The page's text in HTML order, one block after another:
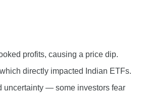
profits, causing a price dip.
directly impacted Indian ETFs.
uncertainty — some investors fear